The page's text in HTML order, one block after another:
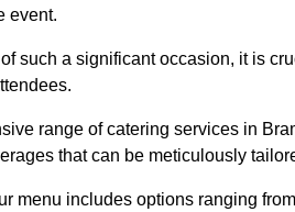
event.
such a significant occasion, it is
range of catering services in
that can be meticulously
menu includes options ranging